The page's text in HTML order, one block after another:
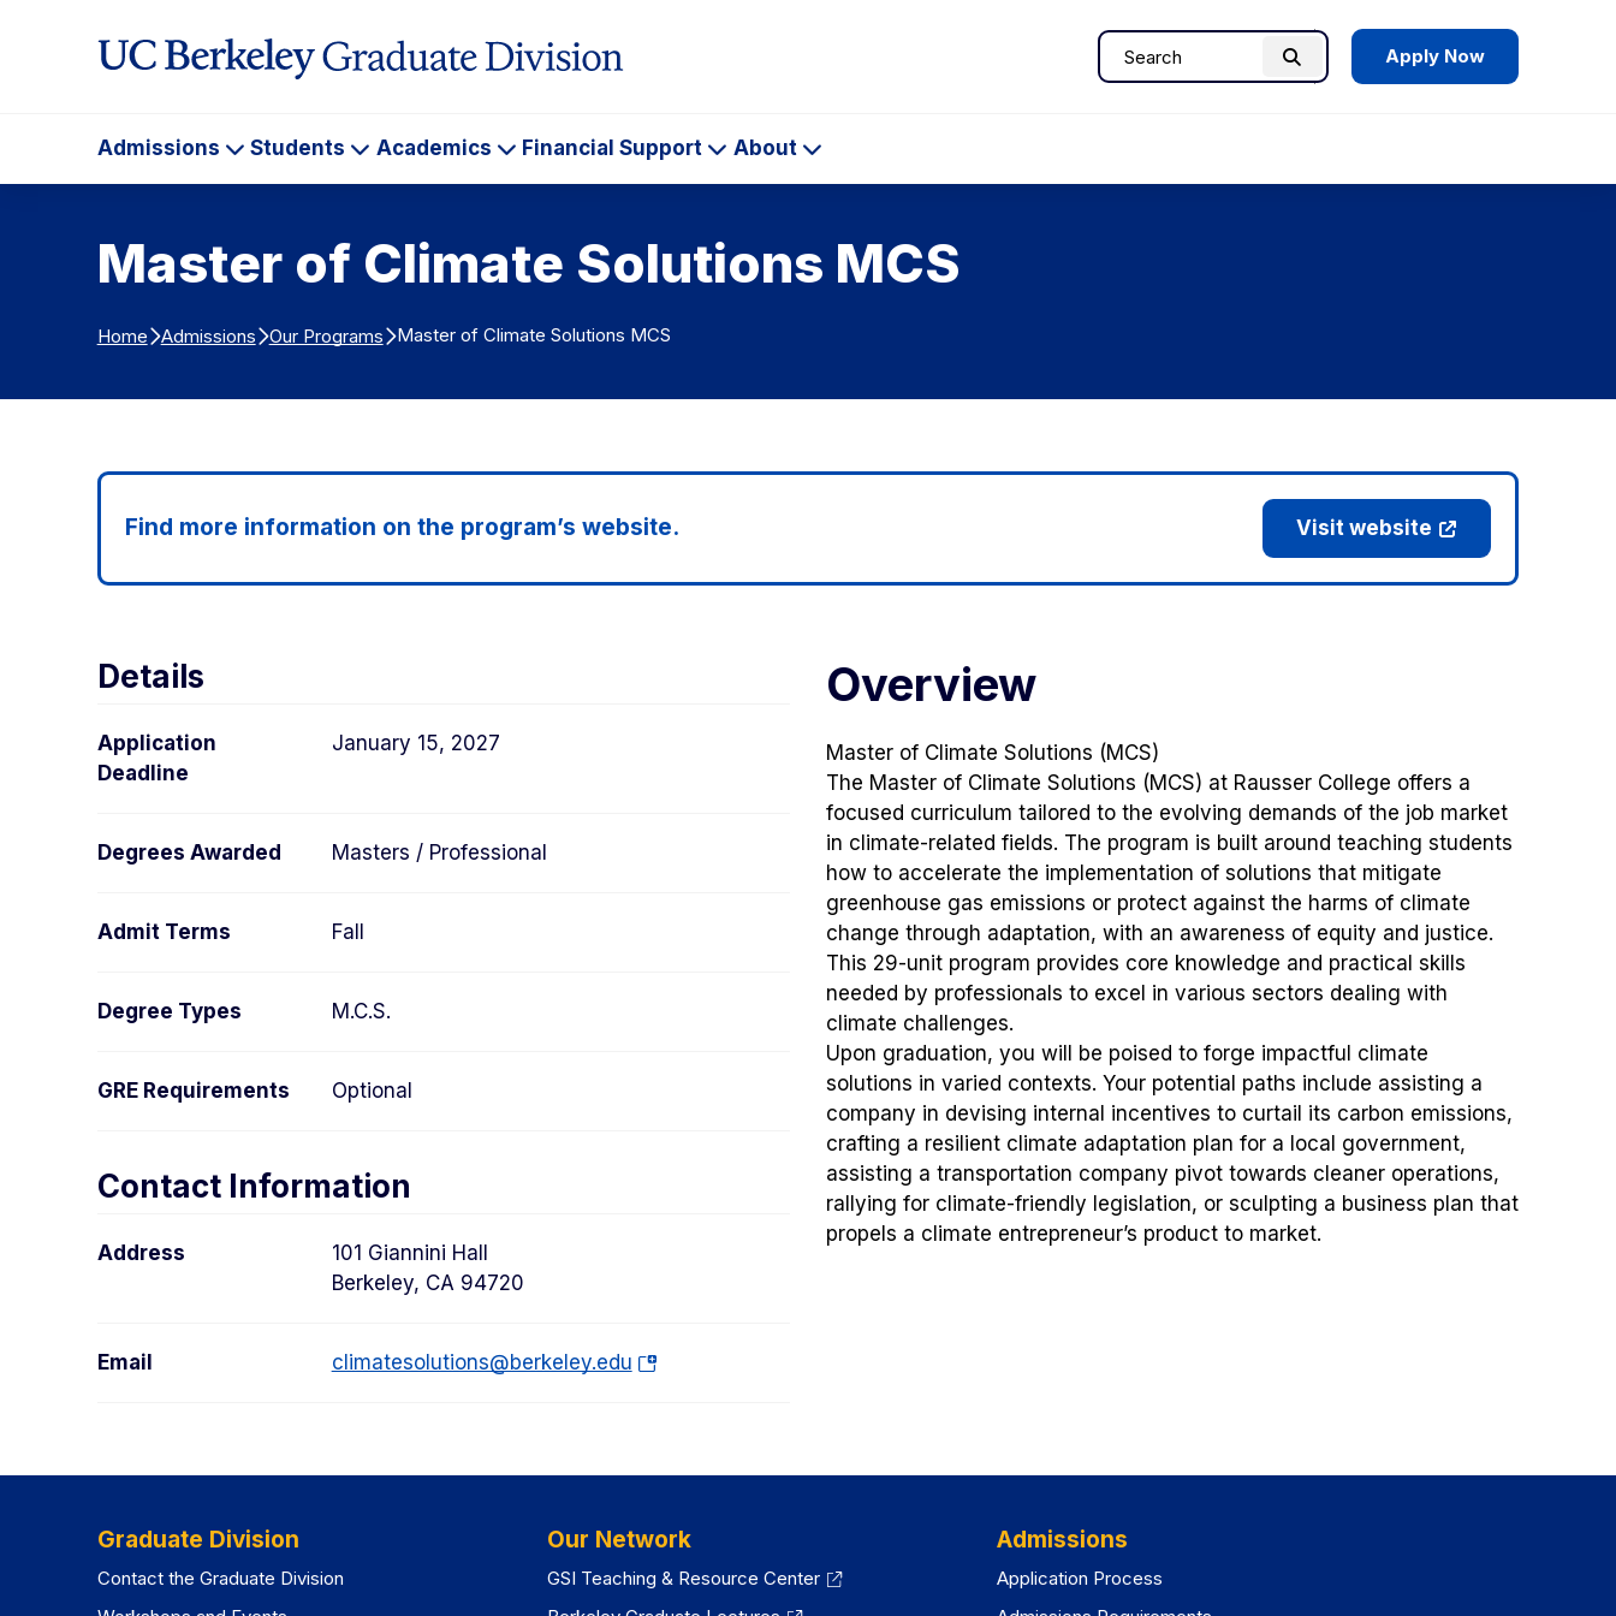
Search
Search Apply Now
Admissions
Admissions
Students
Students
Academics
Academics
Financial Support
Financial
Support
About
About
Master of Climate Solutions MCS
Home Admissions Our Programs Master of Climate Solutions MCS
Find more information on the program’s website. Visit website
Details
Application
Deadline
January 15, 2027
Degrees Awarded Masters / Professional
Admit Terms Fall
Degree Types M.C.S.
GRE Requirements Optional
Contact Information
Address
101 Giannini Hall
Berkeley, CA 94720
Email climatesolutions@berkeley.edu(o
s
n
a
Overview
Master of Climate Solutions (MCS)
The Master of Climate Solutions (MCS) at Rausser College offers a
focused curriculum tailored to the evolving demands of the job market
in climate-related fields. The program is built around teaching students
how to accelerate the implementation of solutions that mitigate
greenhouse gas emissions or protect against the harms of climate
change through adaptation, with an awareness of equity and justice.
This 29-unit program provides core knowledge and practical skills
needed by professionals to excel in various sectors dealing with
climate challenges.
Upon graduation, you will be poised to forge impactful climate
solutions in varied contexts. Your potential paths include assisting a
company in devising internal incentives to curtail its carbon emissions,
crafting a resilient climate adaptation plan for a local government,
assisting a transportation company pivot towards cleaner operations,
rallying for climate-friendly legislation, or sculpting a business plan that
propels a climate entrepreneur’s product to market.
Graduate Division
Contact the Graduate Division
Our Network
GSI Teaching & Resource Center
Admissions
Application Process